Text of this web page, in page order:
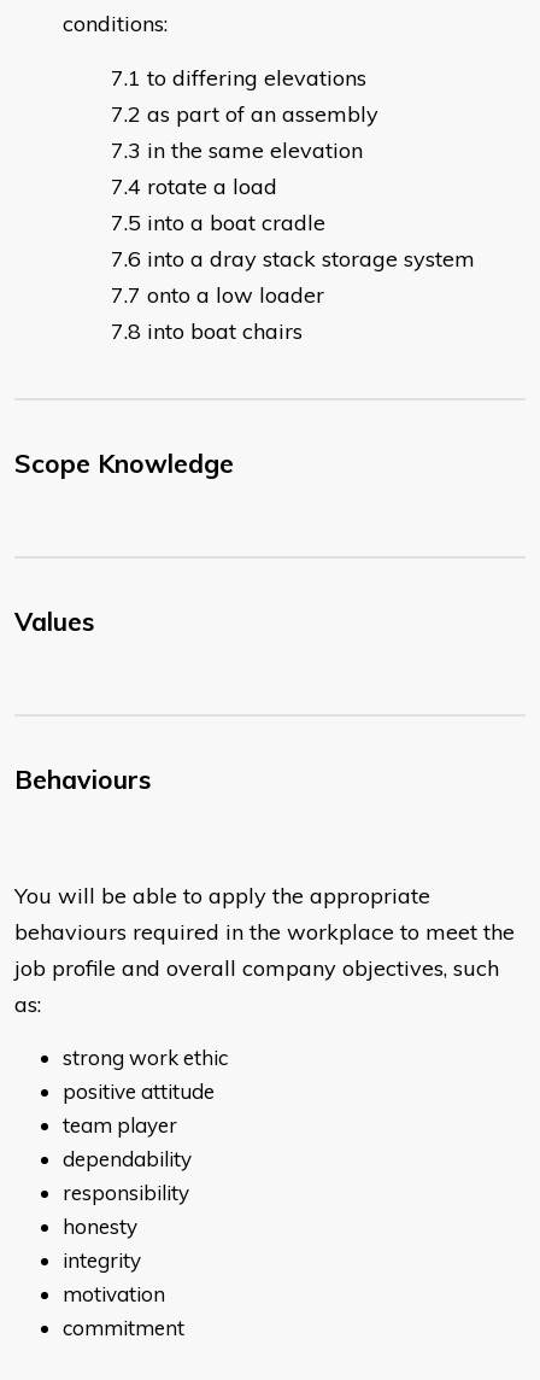
conditions:
to differing elevations
as part of an assembly
in the same elevation
rotate a load
into a boat cradle
into a dray stack storage system
onto a low loader
into boat chairs
Scope Knowledge
Values
Behaviours
You will be able to apply the appropriate
behaviours required in the workplace to meet the
job profile and overall company objectives, such
as:
strong work ethic
positive attitude
team player
dependability
responsibility
honesty
integrity
motivation
commitment